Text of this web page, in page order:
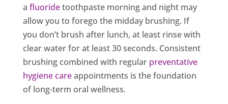
a fluoridetoothpaste morning and night may
allow you to forego the midday brushing. If
you don’t brush after lunch, at least rinse with
clear water for at least 30 seconds. Consistent
brushing combined with regular preventative
hygiene careappointments is the foundation
of long-term oral wellness.